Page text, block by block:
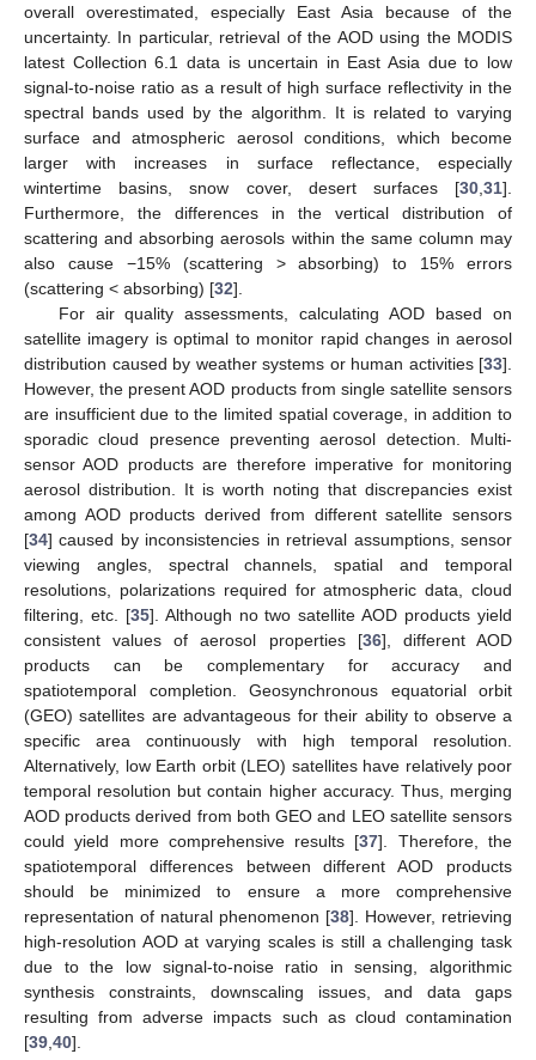
overall overestimated, especially East Asia because of the
uncertainty. In particular, retrieval of the AOD using the MODIS
latest Collection 6.1 data is uncertain in East Asia due to low
signal-to-noise ratio as a result of high surface reflectivity in the
spectral bands used by the algorithm. It is related to varying
surface and atmospheric aerosol conditions, which become
larger with increases in surface reflectance, especially
wintertime basins, snow cover, desert surfaces [30 31].
Furthermore, the differences in the vertical distribution of
scattering and absorbing aerosols within the same column may
also cause −15% (scattering > absorbing) to 15% errors
(scattering < absorbing) [32].
For air quality assessments, calculating AOD based on
satellite imagery is optimal to monitor rapid changes in aerosol
distribution caused by weather systems or human activities [33].
However, the present AOD products from single satellite sensors
are insufficient due to the limited spatial coverage, in addition to
sporadic cloud presence preventing aerosol detection. Multi-
sensor AOD products are therefore imperative for monitoring
aerosol distribution. It is worth noting that discrepancies exist
among AOD products derived from different satellite sensors
[34] caused by inconsistencies in retrieval assumptions, sensor
viewing angles, spectral channels, spatial and temporal
resolutions, polarizations required for atmospheric data, cloud
filtering, etc. [35]. Although no two satellite AOD products yield
consistent values of aerosol properties [36], different AOD
products can be complementary for accuracy and
spatiotemporal completion. Geosynchronous equatorial orbit
(GEO) satellites are advantageous for their ability to observe a
specific area continuously with high temporal resolution.
Alternatively, low Earth orbit (LEO) satellites have relatively poor
temporal resolution but contain higher accuracy. Thus, merging
AOD products derived from both GEO and LEO satellite sensors
could yield more comprehensive results [37]. Therefore, the
spatiotemporal differences between different AOD products
should be minimized to ensure a more comprehensive
representation of natural phenomenon [38]. However, retrieving
high-resolution AOD at varying scales is still a challenging task
due to the low signal-to-noise ratio in sensing, algorithmic
synthesis constraints, downscaling issues, and data gaps
resulting from adverse impacts such as cloud contamination
[39 40].